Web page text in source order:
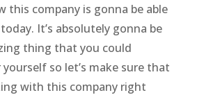
this company is gonna be able
It’s absolutely gonna be
thing that you could
so let’s make sure that
with this company right